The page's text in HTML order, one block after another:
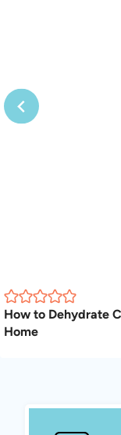
How to Dehydrate
Home